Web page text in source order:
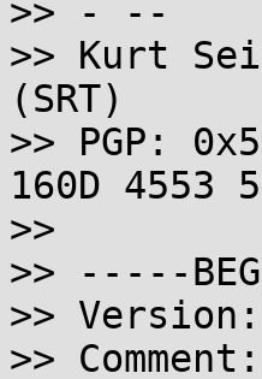
>> - --
>> Kurt
(SRT)
>> PGP:
160D 4553
>>
>> -----
>>